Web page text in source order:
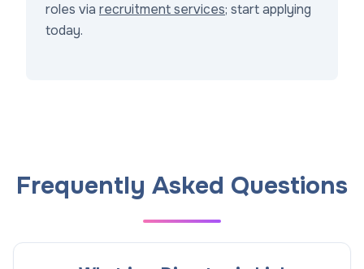
roles via recruitment services; start applying
today.
Frequently Asked Questions